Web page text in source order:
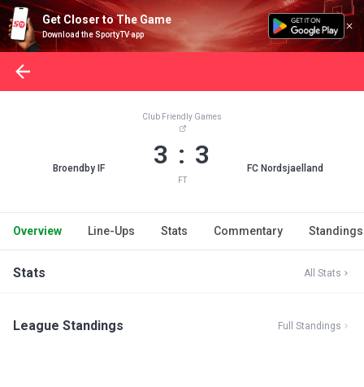
Get Closer to The Game
Download the SportyTV app
Broendby IF
Club Friendly Games
3 : 3
FT
FC Nordsjaelland
Overview Line-Ups Stats Commentary Standings
Stats All Stats
League Standings Full Standings